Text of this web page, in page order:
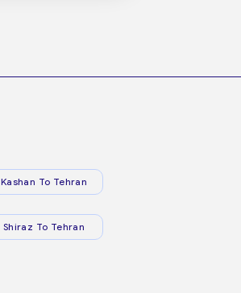
Kashan To Tehran
Shiraz To Tehran